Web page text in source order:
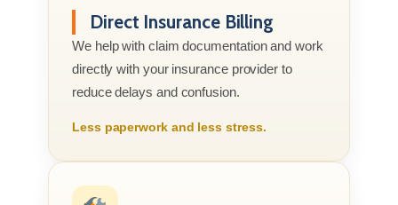
Direct Insurance Billing
We help with claim documentation and work
directly with your insurance provider to
reduce delays and confusion.
Less paperwork and less stress.